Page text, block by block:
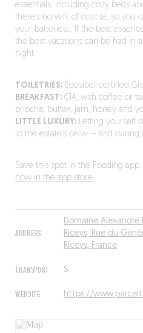
ADDRESS
Domaine Alexandre
Riceys, Rue du
Riceys, France
TRANSPORT S
WEBSITE https://
essentials, including cozy beds
there’s no wifi, of course, so you
your batteries… If the best
the best vacations can be had in
night.
TOILETRIES:Écolabel-certified
BREAKFAST: €14, with coffee or
brioche, butter, jam, honey and
LITTLE LUXURY:Letting yourself
to the estate’s cellar – and during
Save this spot in the Fooding
now in the app store.